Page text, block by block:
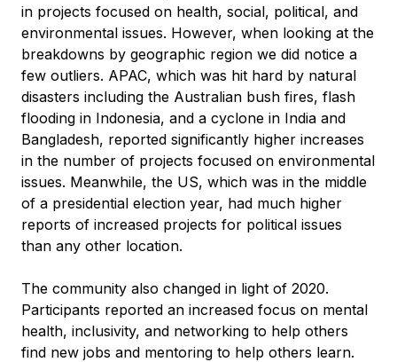
in projects focused on health, social, political, and
environmental issues. However, when looking at the
breakdowns by geographic region we did notice a
few outliers. APAC, which was hit hard by natural
disasters including the Australian bush fires, flash
flooding in Indonesia, and a cyclone in India and
Bangladesh, reported significantly higher increases
in the number of projects focused on environmental
issues. Meanwhile, the US, which was in the middle
of a presidential election year, had much higher
reports of increased projects for political issues
than any other location.
The community also changed in light of 2020.
Participants reported an increased focus on mental
health, inclusivity, and networking to help others
find new jobs and mentoring to help others learn.